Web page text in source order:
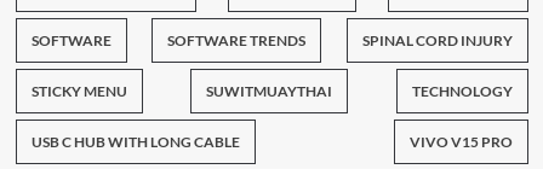
SOFTWARE SOFTWARE TRENDS SPINAL CORD INJURY
STICKY MENU SUWITMUAYTHAI TECHNOLOGY
USB C HUB WITH LONG CABLE VIVO V15 PRO